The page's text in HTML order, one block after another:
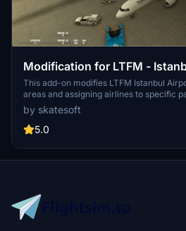
Modification for LTFM -
SceneryTR)
This add-on modifies LTFM Istanbul
areas and assigning airlines to specific
airports destinations. It includes
areas without altering any original
straightforward, requiring users to unzip
by skatesoft
5.0